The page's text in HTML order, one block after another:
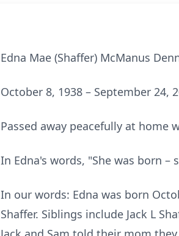
Edna Mae (Shaffer) McManus
October 8, 1938 – September 24,
Passed away peacefully at
In Edna's words, "She was born
In our words: Edna was born
Shaffer. Siblings include Jack L